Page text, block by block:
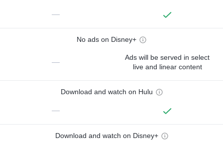
—
No ads on Disney+
—
Ads will be served in select
live and linear content
Download and watch on Hulu
—
Download and watch on Disney+